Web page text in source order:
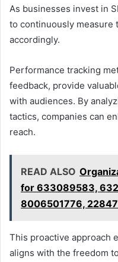
As businesses invest in
to continuously measure
accordingly.
Performance tracking
feedback, provide
with audiences. By
tactics, companies can
reach.
READ ALSO
for 633089583,
8006501776,
This proactive approach
aligns with the freedom